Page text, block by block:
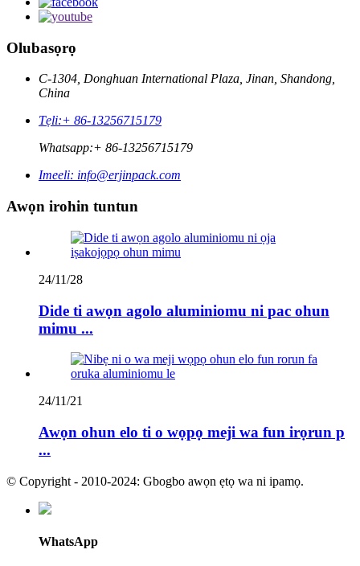
Olubasọrọ
C-1304, Donghuan International Plaza, Jinan, Shandong,
China
Tẹli:+ 86-13256715179
Whatsapp:+ 86-13256715179
Imeeli: info@erjinpack.com
Awọn irohin tuntun
24/11/28
Dide ti awọn agolo aluminiomu ni pac ohun
mimu ...
24/11/21
Awọn ohun elo ti o wọpọ meji wa fun irọrun p
...
© Copyright - 2010-2024: Gbogbo awọn ẹtọ wa ni ipamọ.
WhatsApp